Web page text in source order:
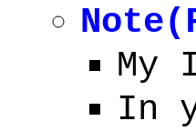
My
In